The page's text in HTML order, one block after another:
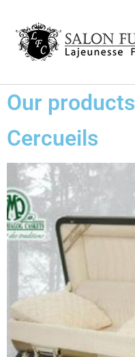
Our products
Cercueils